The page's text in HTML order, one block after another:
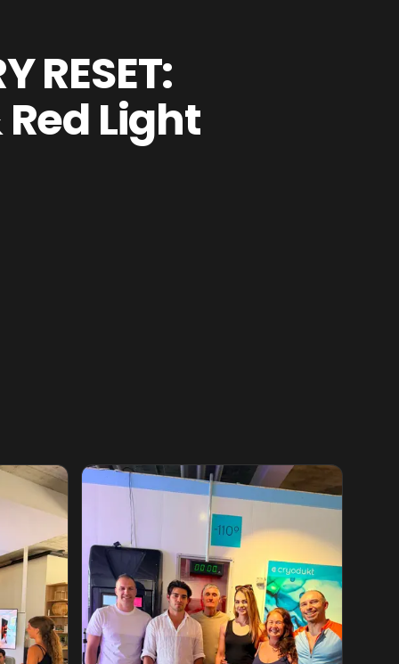
RESET:
Light